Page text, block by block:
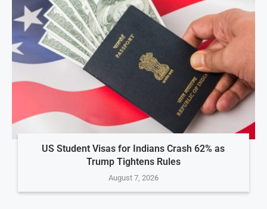
US Student Visas for Indians Crash 62% as
Trump Tightens Rules
August 7, 2026